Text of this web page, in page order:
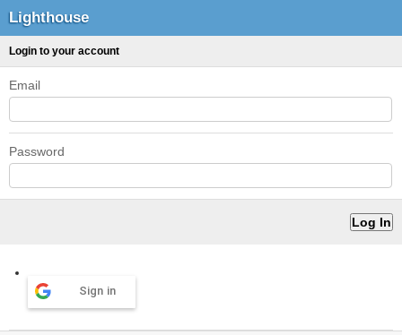
Lighthouse
Login to your account
Email
Password
Sign in